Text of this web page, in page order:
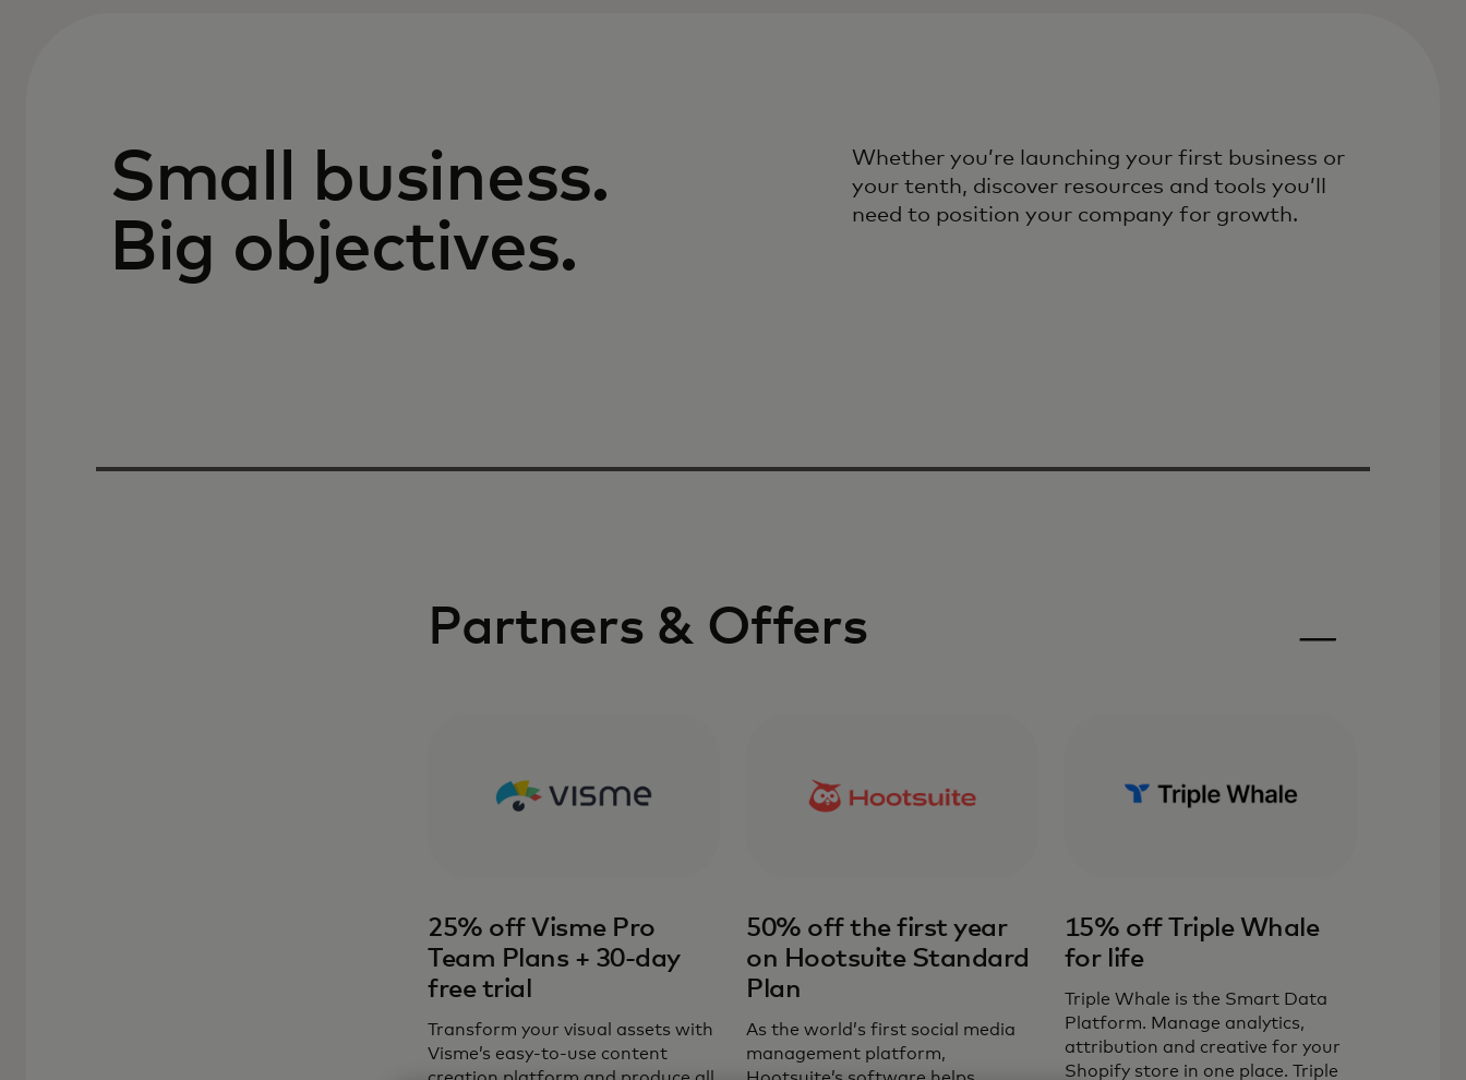
Small business.
Big objectives.
Whether you’re launching your first business or
your tenth, discover resources and tools you’ll
need to position your company for growth.
Partners & Offers
25% off Visme Pro
Team Plans + 30-day
free trial
Transform your visual assets with
Visme’s easy-to-use content
50% off the first year
on Hootsuite Standard
Plan
As the world’s first social media
management platform,
15% off Triple Whale
for life
Triple Whale is the Smart Data
Platform. Manage analytics,
attribution and creative for your
Shopify store in one place. Triple